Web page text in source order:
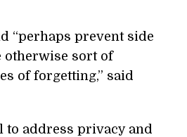
“perhaps prevent side
otherwise sort of
of forgetting,” said
to address privacy and